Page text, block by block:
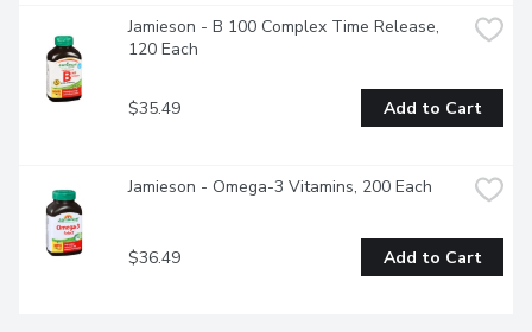
Jamieson - B 100 Complex Time Release,
120 Each
$35.49 Add to Cart
Jamieson - Omega-3 Vitamins, 200 Each
$36.49 Add to Cart